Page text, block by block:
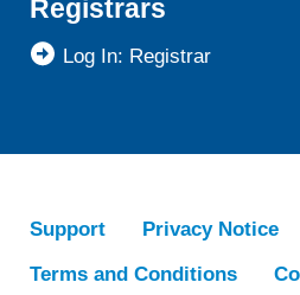
Registrars
Log In: Registrar
Support
Privacy Notice
Terms and Conditions